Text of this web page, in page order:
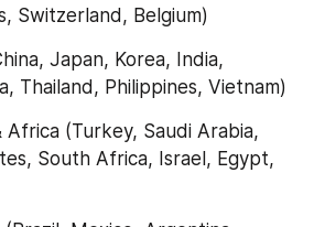
Switzerland, Belgium)
Japan, Korea, India,
Thailand, Philippines, Vietnam)
& Africa (Turkey, Saudi Arabia,
South Africa, Israel, Egypt,